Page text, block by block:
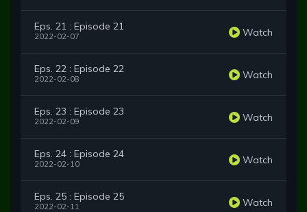
Eps. 21 : Episode 21
2022-02-07 Watch
Eps. 22 : Episode 22
2022-02-08 Watch
Eps. 23 : Episode 23
2022-02-09 Watch
Eps. 24 : Episode 24
2022-02-10 Watch
Eps. 25 : Episode 25
2022-02-11 Watch